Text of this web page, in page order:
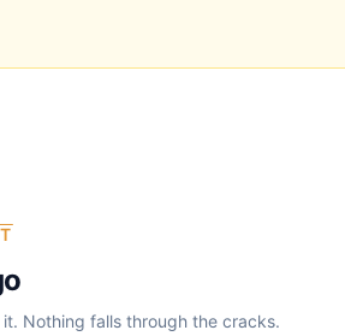
Nothing falls through the cracks.